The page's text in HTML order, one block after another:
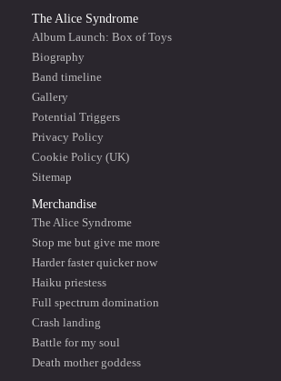
The Alice Syndrome
Album Launch: Box of Toys
Biography
Band timeline
Gallery
Potential Triggers
Privacy Policy
Cookie Policy (UK)
Sitemap
Merchandise
The Alice Syndrome
Stop me but give me more
Harder faster quicker now
Haiku priestess
Full spectrum domination
Crash landing
Battle for my soul
Death mother goddess